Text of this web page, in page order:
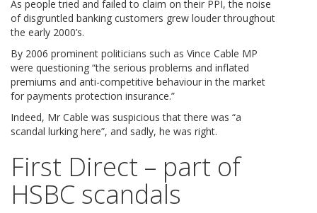
As people tried and failed to claim on their PPI, the noise
of disgruntled banking customers grew louder throughout
the early 2000’s.
By 2006 prominent politicians such as Vince Cable MP
were questioning “the serious problems and inflated
premiums and anti-competitive behaviour in the market
for payments protection insurance.”
Indeed, Mr Cable was suspicious that there was “a
scandal lurking here”, and sadly, he was right.
First Direct – part of
HSBC scandals